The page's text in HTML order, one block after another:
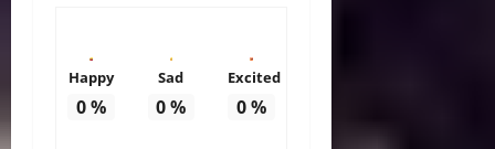
Happy
0%
Sad
0%
Excited
0%